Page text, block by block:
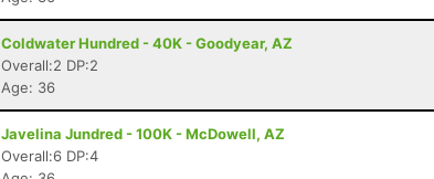
Coldwater Hundred - 40K - Goodyear, AZ
Overall:2 DP:2
Age: 36
Javelina Jundred - 100K - McDowell, AZ
Overall:6 DP:4